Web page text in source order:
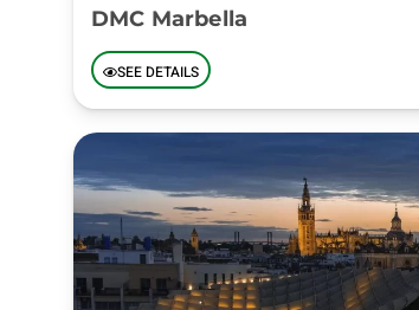
DMC Marbella
SEE DETAILS